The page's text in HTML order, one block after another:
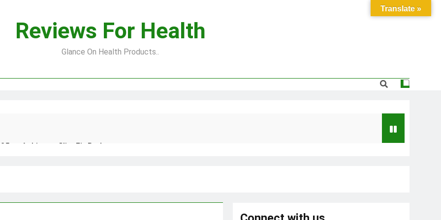
Reviews For Health
Glance On Health Products..
to Achieve a Slim Fit Body
Translate »